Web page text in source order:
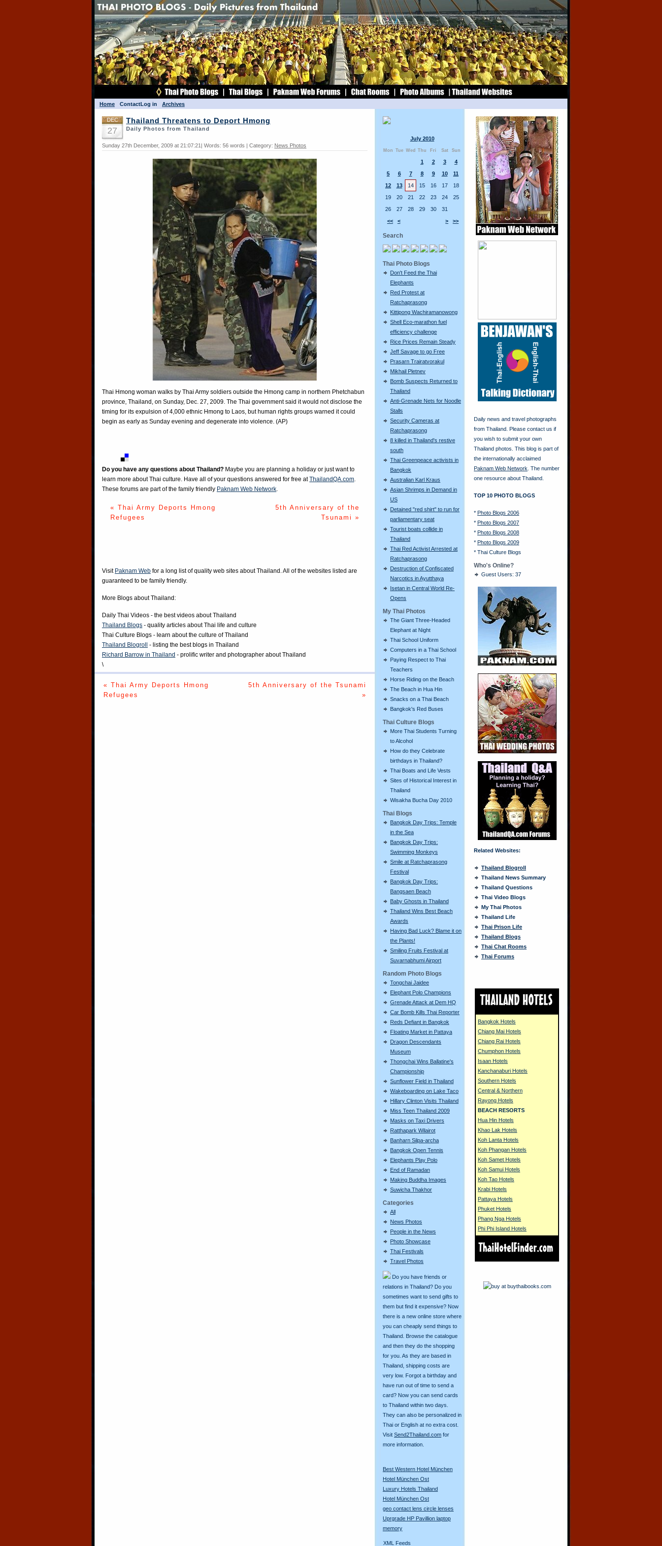
Home ContactLog in Archives
July 2010
Mon Tue Wed Thu Fri Sat Sun
<< < > >>
1 2 3
4
5
6 7 8 9 10
11
12
13 14 15 16 17
18
19
20 21 22 23 24
25
26
27 28 29 30 31
Search
Thai Photo Blogs
Don't Feed the Thai
Elephants
Red Protest at
Ratchaprasong
Kittipong Wachiramanowong
Shell Eco-marathon fuel
efficiency challenge
Rice Prices Remain Steady
Jeff Savage to go Free
Prasarn Trairatvorakul
Mikhail Pletnev
Bomb Suspects Returned to
Thailand
Anti-Grenade Nets for Noodle
Stalls
Security Cameras at
Ratchaprasong
8 killed in Thailand's restive
south
Thai Greenpeace activists in
Bangkok
Australian Karl Kraus
Asian Shrimps in Demand in
US
Detained "red shirt" to run for
parliamentary seat
Tourist boats collide in
Thailand
Thai Red Activist Arrested at
Ratchaprasong
Destruction of Confiscated
Narcotics in Ayutthaya
Isetan in Central World Re-
Opens
My Thai Photos
The Giant Three-Headed
Elephant at Night
Thai School Uniform
Computers in a Thai School
Paying Respect to Thai
Teachers
Horse Riding on the Beach
The Beach in Hua Hin
Snacks on a Thai Beach
Bangkok's Red Buses
Thai Culture Blogs
More Thai Students Turning
to Alcohol
How do they Celebrate
birthdays in Thailand?
Thai Boats and Life Vests
Sites of Historical Interest in
Thailand
Wisakha Bucha Day 2010
Thai Blogs
Bangkok Day Trips: Temple
in the Sea
Bangkok Day Trips:
Swimming Monkeys
Smile at Ratchaprasong
Festival
Bangkok Day Trips:
Bangsaen Beach
Baby Ghosts in Thailand
Thailand Wins Best Beach
Awards
Having Bad Luck? Blame it on
the Plants!
Smiling Fruits Festival at
Suvarnabhumi Airport
Random Photo Blogs
Tongchai Jaidee
Elephant Polo Champions
Grenade Attack at Dem HQ
Car Bomb Kills Thai Reporter
Reds Defiant in Bangkok
Floating Market in Pattaya
Dragon Descendants
Museum
Thongchai Wins Ballatine's
Championship
Sunflower Field in Thailand
Wakeboarding on Lake Taco
Hillary Clinton Visits Thailand
Miss Teen Thailand 2009
Masks on Taxi Drivers
Ratthapark Wilairot
Banharn Silpa-archa
Bangkok Open Tennis
Elephants Play Polo
End of Ramadan
Making Buddha Images
Suwicha Thakhor
Categories
All
News Photos
People in the News
Photo Showcase
Thai Festivals
Travel Photos
Do you have friends or
relations in Thailand? Do you
sometimes want to send gifts to
them but find it expensive? Now
there is a new online store where
you can cheaply send things to
Thailand. Browse the catalogue
and then they do the shopping
for you. As they are based in
Thailand, shipping costs are
very low. Forgot a birthday and
have run out of time to send a
card? Now you can send cards
to Thailand within two days.
They can also be personalized in
Thai or English at no extra cost.
Visit Send2Thailand.com for
more information.
Best Western Hotel München
Hotel München Ost
Luxury Hotels Thailand
Hotel München Ost
geo contact lens circle lenses
Uprgrade HP Pavillion laptop
memory
XML Feeds
DEC
27
Thailand Threatens to Deport Hmong
Daily Photos from Thailand
Sunday 27th December, 2009 at 21:07:21| Words: 56 words | Category: News Photos
Thai Hmong woman walks by Thai Army soldiers outside the Hmong camp in northern Phetchabun
province, Thailand, on Sunday, Dec. 27, 2009. The Thai government said it would not disclose the
timing for its expulsion of 4,000 ethnic Hmong to Laos, but human rights groups warned it could
begin as early as Sunday evening and degenerate into violence. (AP)
Do you have any questions about Thailand? Maybe you are planning a holiday or just want to
learn more about Thai culture. Have all of your questions answered for free atThailandQA.com
These forums are part of the family friendly Paknam Web Network
« Thai Army Deports Hmong
Refugees
5th Anniversary of the
Tsunami »
Visit Paknam Web for a long list of quality web sites about Thailand. All of the websites listed are
guaranteed to be family friendly.
More Blogs about Thailand:
Daily Thai Videos - the best videos about Thailand
Thailand Blogs - quality articles about Thai life and culture
Thai Culture Blogs - learn about the culture of Thailand
Thailand Blogroll - listing the best blogs in Thailand
Richard Barrow in Thailand - prolific writer and photographer about Thailand
\
« Thai Army Deports Hmong
Refugees
5th Anniversary of the Tsunami
»
Daily news and travel photographs
from Thailand. Please contact us if
you wish to submit your own
Thailand photos. This blog is part of
the internationally acclaimed
Paknam Web Network . The number
one resource about Thailand.
TOP 10 PHOTO BLOGS
* Photo Blogs 2006
* Photo Blogs 2007
* Photo Blogs 2008
* Photo Blogs 2009
* Thai Culture Blogs
Who's Online?
Guest Users: 37
Related Websites:
Thailand Blogroll
Thailand News Summary
Thailand Questions
Thai Video Blogs
My Thai Photos
Thailand Life
Thai Prison Life
Thailand Blogs
Thai Chat Rooms
Thai Forums
Bangkok Hotels
Chiang Mai Hotels
Chiang Rai Hotels
Chumphon Hotels
Isaan Hotels
Kanchanaburi Hotels
Southern Hotels
Central & Northern
Rayong Hotels
BEACH RESORTS
Hua Hin Hotels
Khao Lak Hotels
Koh Lanta Hotels
Koh Phangan Hotels
Koh Samet Hotels
Koh Samui Hotels
Koh Tao Hotels
Krabi Hotels
Pattaya Hotels
Phuket Hotels
Phang Nga Hotels
Phi Phi Island Hotels